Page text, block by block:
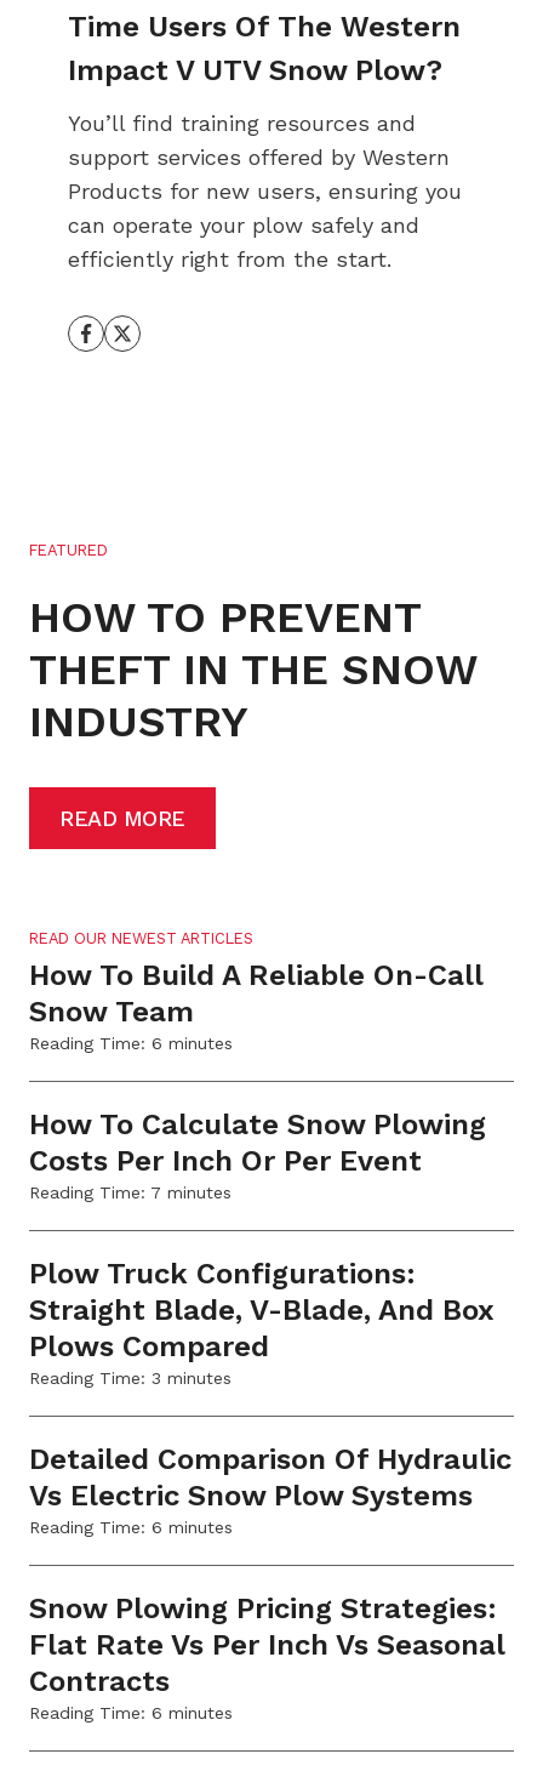
Time Users Of The Western
Impact V UTV Snow Plow?
You’ll find training resources and
support services offered by Western
Products for new users, ensuring you
can operate your plow safely and
efficiently right from the start.
FEATURED
HOW TO PREVENT
THEFT IN THE SNOW
INDUSTRY
READ MORE
READ OUR NEWEST ARTICLES
How To Build A Reliable On-Call
Snow Team
Reading Time: 6 minutes
How To Calculate Snow Plowing
Costs Per Inch Or Per Event
Reading Time: 7 minutes
Plow Truck Configurations:
Straight Blade, V-Blade, And Box
Plows Compared
Reading Time: 3 minutes
Detailed Comparison Of Hydraulic
Vs Electric Snow Plow Systems
Reading Time: 6 minutes
Snow Plowing Pricing Strategies:
Flat Rate Vs Per Inch Vs Seasonal
Contracts
Reading Time: 6 minutes